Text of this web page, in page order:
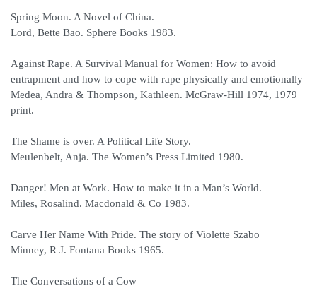
Spring Moon. A Novel of China.
Lord, Bette Bao. Sphere Books 1983.
Against Rape. A Survival Manual for Women: How to avoid
entrapment and how to cope with rape physically and emotionally
Medea, Andra & Thompson, Kathleen. McGraw-Hill 1974, 1979
print.
The Shame is over. A Political Life Story.
Meulenbelt, Anja. The Women’s Press Limited 1980.
Danger! Men at Work. How to make it in a Man’s World.
Miles, Rosalind. Macdonald & Co 1983.
Carve Her Name With Pride. The story of Violette Szabo
Minney, R J. Fontana Books 1965.
The Conversations of a Cow